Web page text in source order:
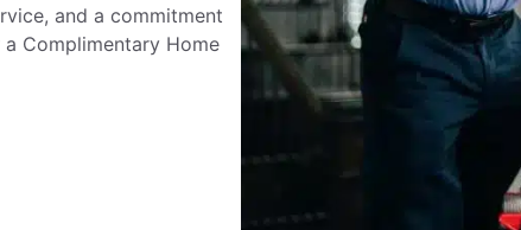
and a commitment
Complimentary Home